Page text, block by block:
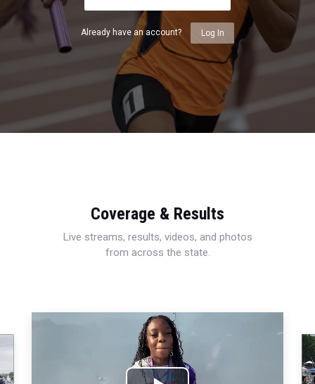
Already have an account? Log In
Coverage & Results
Live streams, results, videos, and photos
from across the state.